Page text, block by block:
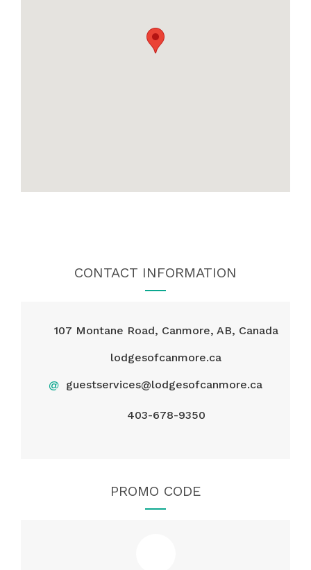
CONTACT INFORMATION
107 Montane Road, Canmore, AB, Canada
lodgesofcanmore.ca
@ guestservices@lodgesofcanmore.ca
403-678-9350
PROMO CODE